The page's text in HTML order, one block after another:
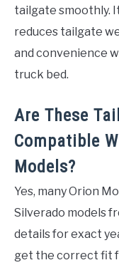
tailgate smoothly.
reduces tailgate
and convenience
truck bed.
Are These
Compatible
Models?
Yes, many Orion
Silverado models
details for exact
get the correct fit